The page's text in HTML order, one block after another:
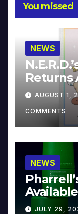
You missed
NEWS
Returns
AUGUST 1,
COMMENTS
NEWS
JULY 29,